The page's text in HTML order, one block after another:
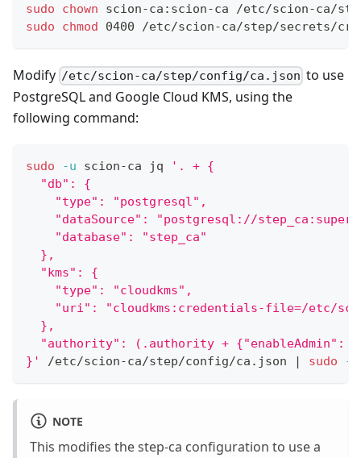
sudo
chown scion-ca:scion-ca /etc/scion-ca/
sudo
chmod 0400 /etc/scion-ca/step/secrets/
Modify /etc/scion-ca/step/config/ca.json to use
PostgreSQL and Google Cloud KMS, using the
following command:
sudo -u scion-ca jq
'. + {
  "db": {
    "type": "postgresql",
"dataSource": "postgresql://
    "database": "step_ca"
  },
  "kms": {
    "type": "cloudkms",
"uri": "cloudkms:credentials-file=/etc/
  },
"authority": (.authority + {"enableAdmin":
}'
/etc/scion-ca/step/config/ca.json | sudo -u
NOTE
This modifies the step-ca configuration to use a